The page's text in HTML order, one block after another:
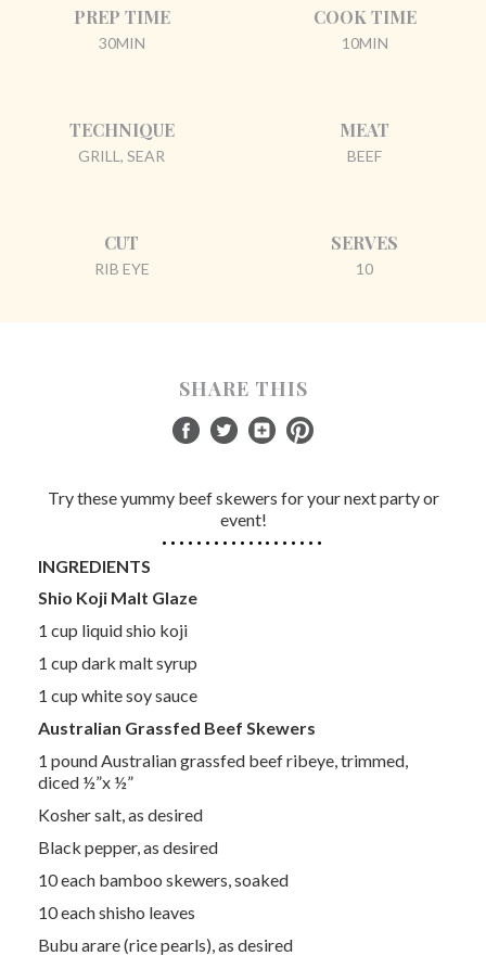
PREP TIME
30MIN
COOK TIME
10MIN
TECHNIQUE
GRILL, SEAR
MEAT
BEEF
CUT
RIB EYE
SERVES
10
SHARE THIS
Try these yummy beef skewers for your next party or
event!
INGREDIENTS
Shio Koji Malt Glaze
1 cup liquid shio koji
1 cup dark malt syrup
1 cup white soy sauce
Australian Grassfed Beef Skewers
1 pound Australian grassfed beef ribeye, trimmed,
diced ½”x ½”
Kosher salt, as desired
Black pepper, as desired
10 each bamboo skewers, soaked
10 each shisho leaves
Bubu arare (rice pearls), as desired